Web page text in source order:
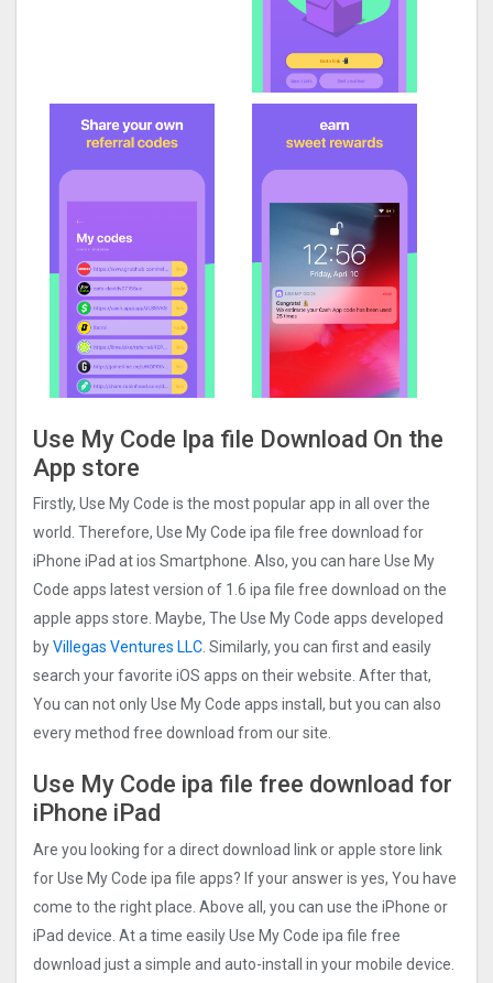
Use My Code Ipa file Download On the
App store
Firstly, Use My Code is the most popular app in all over the
world. Therefore, Use My Code ipa file free download for
iPhone iPad at ios Smartphone. Also, you can hare Use My
Code apps latest version of 1.6 ipa file free download on the
apple apps store. Maybe, The Use My Code apps developed
byVillegas Ventures LLC. Similarly, you can first and easily
search your favorite iOS apps on their website. After that,
You can not only Use My Code apps install, but you can also
every method free download from our site.
Use My Code ipa file free download for
iPhone iPad
Are you looking for a direct download link or apple store link
for Use My Code ipa file apps? If your answer is yes, You have
come to the right place. Above all, you can use the iPhone or
iPad device. At a time easily Use My Code ipa file free
download just a simple and auto-install in your mobile device.